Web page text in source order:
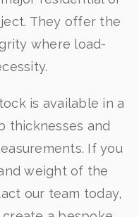
They offer the
where load-
is available in a
thicknesses and
If you
weight of the
our team today,